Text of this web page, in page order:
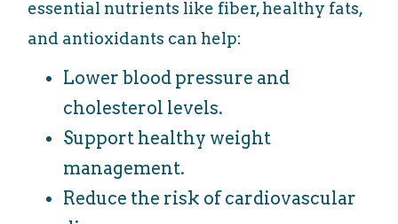
essential nutrients like fiber, healthy fats,
and antioxidants can help:
Lower blood pressure and
cholesterol levels.
Support healthy weight
management.
Reduce the risk of cardiovascular